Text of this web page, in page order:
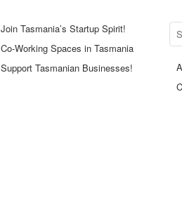
Join Tasmania’s Startup Spirit!
Co-Working Spaces in Tasmania
Support Tasmanian Businesses!